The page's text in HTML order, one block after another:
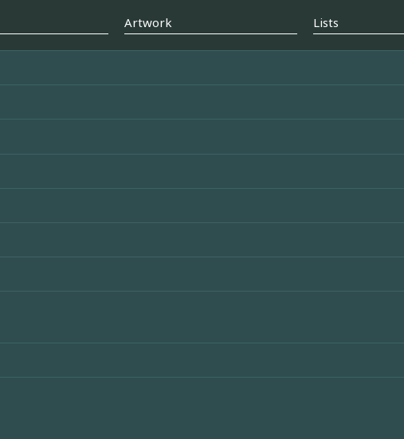
Artwork Lists